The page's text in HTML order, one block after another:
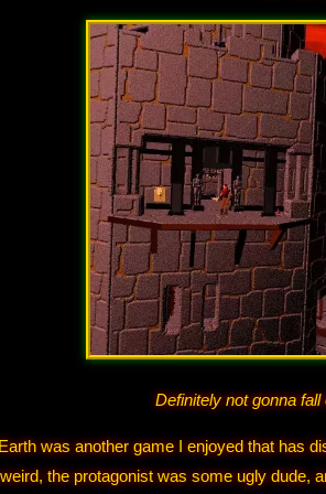
Definitely not gonna
was another game I enjoyed that has
the protagonist was some ugly dude,